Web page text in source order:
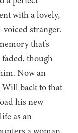
with a lovely,
voiced stranger.
that’s
faded, though
Now an
Will back to that
his new
as an